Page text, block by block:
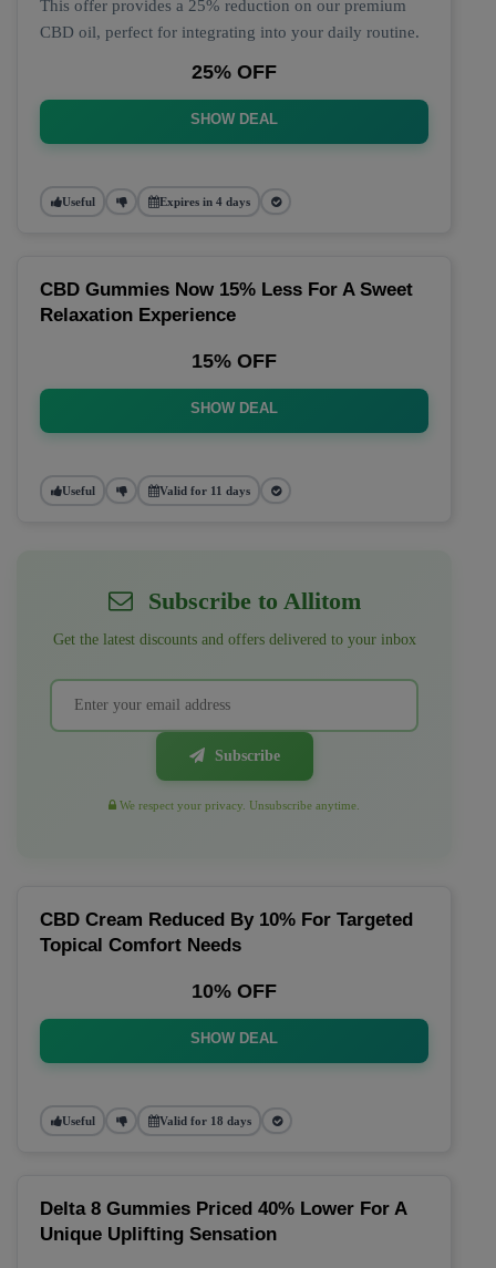
This offer provides a 25% reduction on our premium
CBD oil, perfect for integrating into your daily routine.
25% OFF
SHOW DEAL
Useful Expires in 4 days
CBD Gummies Now 15% Less For A Sweet
Relaxation Experience
15% OFF
SHOW DEAL
Useful Valid for 11 days
Subscribe to Allitom
Get the latest discounts and offers delivered to your inbox
Subscribe
We respect your privacy. Unsubscribe anytime.
CBD Cream Reduced By 10% For Targeted
Topical Comfort Needs
10% OFF
SHOW DEAL
Useful Valid for 18 days
Delta 8 Gummies Priced 40% Lower For A
Unique Uplifting Sensation